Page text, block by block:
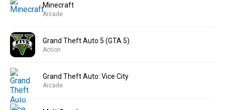
Minecraft
Arcade
Grand Theft Auto 5 (GTA 5)
Action
Grand Theft Auto: Vice City
Arcade